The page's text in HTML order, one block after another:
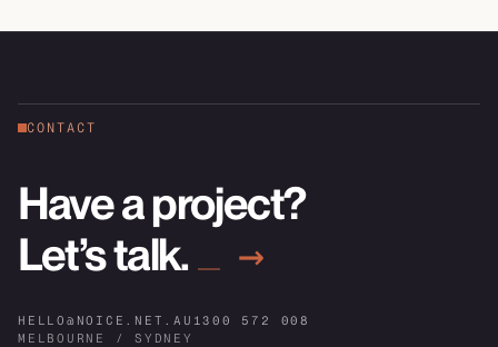
CONTACT
Have a project?
Let’s talk.
→
HELLO@NOICE.NET.AU 1300 572 008
MELBOURNE / SYDNEY